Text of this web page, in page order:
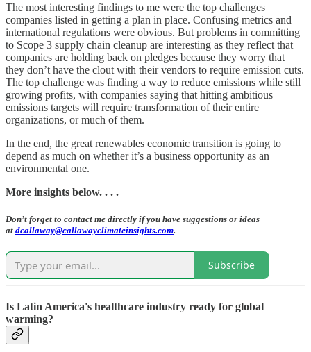
The most interesting findings to me were the top challenges
companies listed in getting a plan in place. Confusing metrics and
international regulations were obvious. But problems in committing
to Scope 3 supply chain cleanup are interesting as they reflect that
companies are holding back on pledges because they worry that
they don’t have the clout with their vendors to require emission cuts.
The top challenge was finding a way to reduce emissions while still
growing profits, with companies saying that hitting ambitious
emissions targets will require transformation of their entire
organizations, or much of them.
In the end, the great renewables economic transition is going to
depend as much on whether it’s a business opportunity as an
environmental one.
More insights below. . . .
Don’t forget to contact me directly if you have suggestions or ideas
at dcallaway@callawayclimateinsights.com.
Subscribe
Is Latin America's healthcare industry ready for global
warming?